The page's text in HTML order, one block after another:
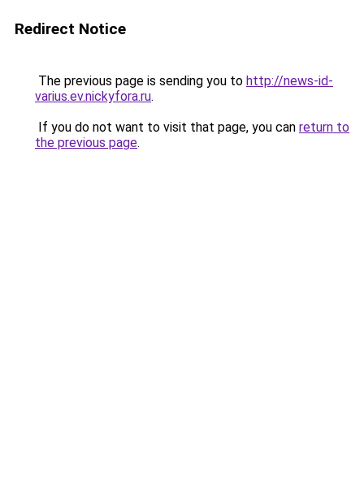
Redirect Notice
The previous page is sending you to http://news-id-
varius.ev.nickyfora.ru.
If you do not want to visit that page, you can return to
the previous page.